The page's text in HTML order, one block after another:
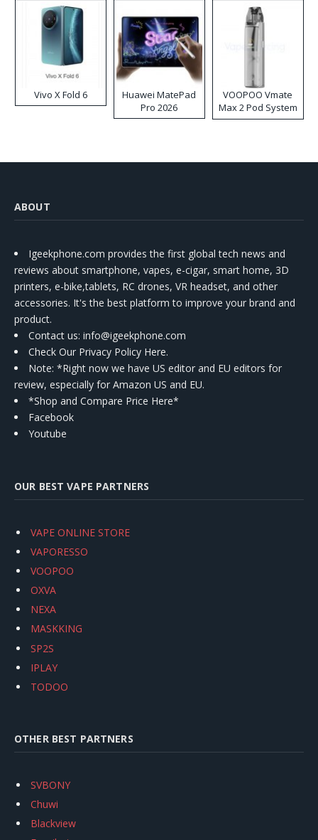
Vivo X Fold 6
Huawei MatePad
Pro 2026
VOOPOO Vmate
Max 2 Pod System
Kit
ABOUT
Igeekphone.com provides the first global tech news and
reviews about smartphone, vapes, e-cigar, smart home, 3D
printers, e-bike,tablets, RC drones, VR headset, and other
accessories. It's the best platform to improve your brand and
product.
Contact us: info@igeekphone.com
Check Our Privacy Policy Here.
Note: *Right now we have US editor and EU editors for
review, especially for Amazon US and EU.
*Shop and Compare Price Here*
Facebook
Youtube
OUR BEST VAPE PARTNERS
VAPE ONLINE STORE
VAPORESSO
VOOPOO
OXVA
NEXA
MASKKING
SP2S
IPLAY
TODOO
OTHER BEST PARTNERS
SVBONY
Chuwi
Blackview